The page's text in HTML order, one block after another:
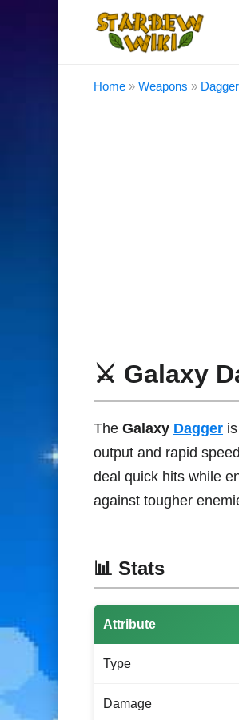
Home » Weapons »
⚔️ Galaxy
The Galaxy Dagger
output and rapid
deal quick hits while
against tougher
📊 Stats
Attribute
Type
Damage